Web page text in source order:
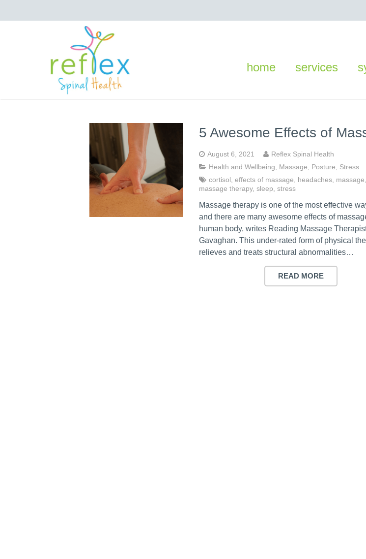
home services
5 Awesome Effects of
August 6, 2021
Reflex Spinal Health
Health and Wellbeing
Massage Posture
Stress
cortisol ,effects of massage headaches massage
massage therapy,sleep ,stress
Massage therapy is one of the most effective
and there are many awesome effects of
human body, writes Reading Massage
Gavaghan. This under-rated form of physical
relieves and treats structural abnormalities…
READ MORE